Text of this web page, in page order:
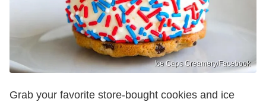
Ice Caps Creamery/Facebook
Grab your favorite store-bought cookies and ice